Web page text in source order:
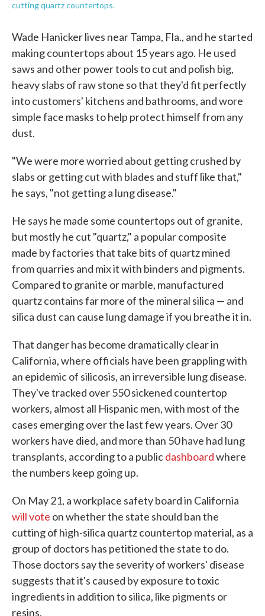
cutting quartz countertops.
Wade Hanicker lives near Tampa, Fla., and he started
making countertops about 15 years ago. He used
saws and other power tools to cut and polish big,
heavy slabs of raw stone so that they'd fit perfectly
into customers' kitchens and bathrooms, and wore
simple face masks to help protect himself from any
dust.
"We were more worried about getting crushed by
slabs or getting cut with blades and stuff like that,"
he says, "not getting a lung disease."
He says he made some countertops out of granite,
but mostly he cut "quartz," a popular composite
made by factories that take bits of quartz mined
from quarries and mix it with binders and pigments.
Compared to granite or marble, manufactured
quartz contains far more of the mineral silica — and
silica dust can cause lung damage if you breathe it in.
That danger has become dramatically clear in
California, where officials have been grappling with
an epidemic of silicosis, an irreversible lung disease.
They've tracked over 550 sickened countertop
workers, almost all Hispanic men, with most of the
cases emerging over the last few years. Over 30
workers have died, and more than 50 have had lung
transplants, according to a publicdashboardwhere
the numbers keep going up.
On May 21, a workplace safety board in California
will vote on whether the state should ban the
cutting of high-silica quartz countertop material, as a
group of doctors has petitioned the state to do.
Those doctors say the severity of workers' disease
suggests that it's caused by exposure to toxic
ingredients in addition to silica, like pigments or
resins.